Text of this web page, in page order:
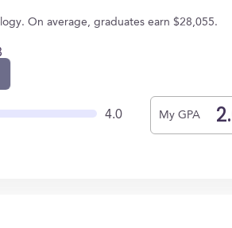
On average, graduates earn $28,055.
4.0 My GPA